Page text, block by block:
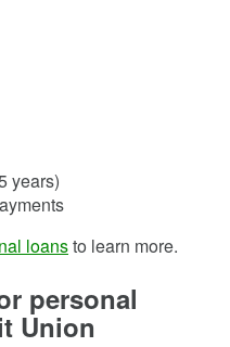
years)
loansto learn more.
personal
Union